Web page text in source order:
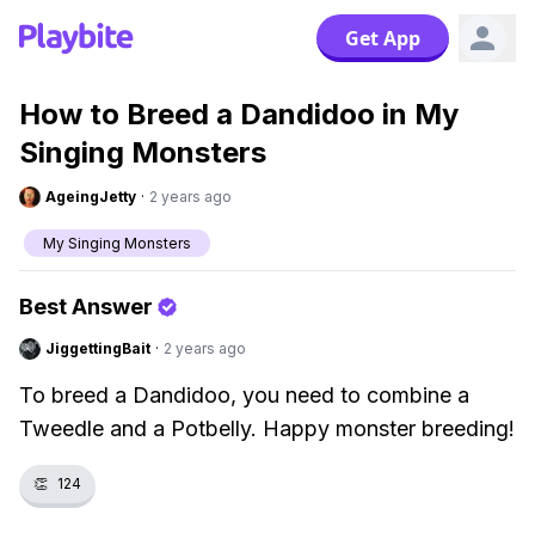
Get App
How to Breed a Dandidoo in My
Singing Monsters
AgeingJetty · 2 years ago
My Singing Monsters
Best Answer
JiggettingBait · 2 years ago
To breed a Dandidoo, you need to combine a
Tweedle and a Potbelly. Happy monster breeding!
👏 124